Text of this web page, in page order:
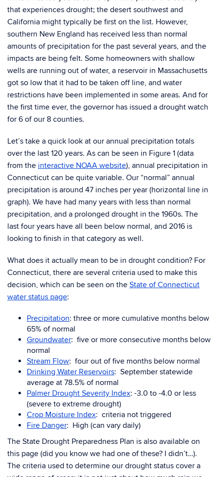
that experiences drought; the desert southwest and
California might typically be first on the list. However,
southern New England has received less than normal
amounts of precipitation for the past several years, and the
impacts are being felt. Some homeowners with shallow
wells are running out of water, a reservoir in Massachusetts
got so low that it had to be taken off line, and water
restrictions have been implemented in some areas. And for
the first time ever, the governor has issued a drought watch
for 6 of our 8 counties.
Let’s take a quick look at our annual precipitation totals
over the last 120 years. As can be seen in Figure 1 (data
from the interactive NOAA website), annual precipitation in
Connecticut can be quite variable. Our “normal” annual
precipitation is around 47 inches per year (horizontal line in
graph). We have had many years with less than normal
precipitation, and a prolonged drought in the 1960s. The
last four years have all been below normal, and 2016 is
looking to finish in that category as well.
What does it actually mean to be in drought condition? For
Connecticut, there are several criteria used to make this
decision, which can be seen on the State of Connecticut
water status page:
Precipitation: three or more cumulative months below
65% of normal
Groundwater: five or more consecutive months below
normal
Stream Flow: four out of five months below normal
Drinking Water Reservoirs: September statewide
average at 78.5% of normal
Palmer Drought Severity Index: -3.0 to -4.0 or less
(severe to extreme drought)
Crop Moisture Index: criteria not triggered
Fire Danger: High (can vary daily)
The State Drought Preparedness Plan is also available on
this page (did you know we had one of these? I didn’t…).
The criteria used to determine our drought status cover a